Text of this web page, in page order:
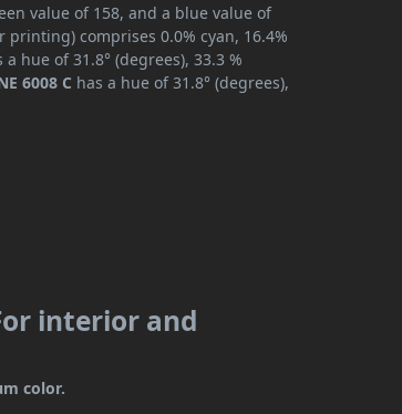
value of 158, and a blue value of
printing) comprises 0.0% cyan, 16.4%
hue of 31.8° (degrees), 33.3 %
6008 C has a hue of 31.8° (degrees),
interior and
color.